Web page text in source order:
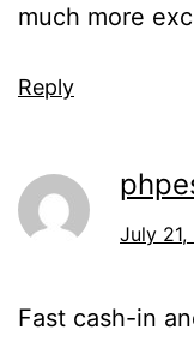
much more
Reply
July
Fast cash-in